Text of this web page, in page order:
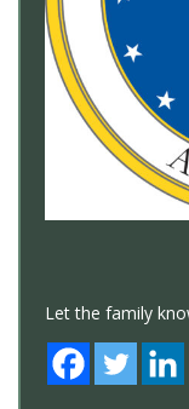
Let the family